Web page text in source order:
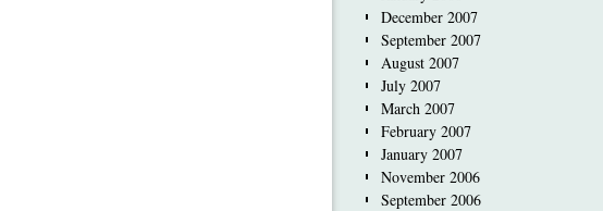
December 2007
September 2007
August 2007
July 2007
March 2007
February 2007
January 2007
November 2006
September 2006